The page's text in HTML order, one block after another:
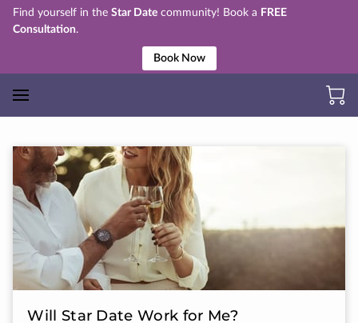
Find yourself in the Star Date community! Book a FREE
Consultation.
Book Now
Will Star Date Work for Me?